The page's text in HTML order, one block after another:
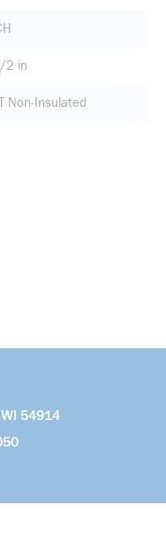
2 in
Non-Insulated
54914